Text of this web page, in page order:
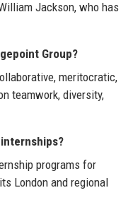
Jackson, who has
Group?
meritocratic,
teamwork, diversity,
programs for
London and regional